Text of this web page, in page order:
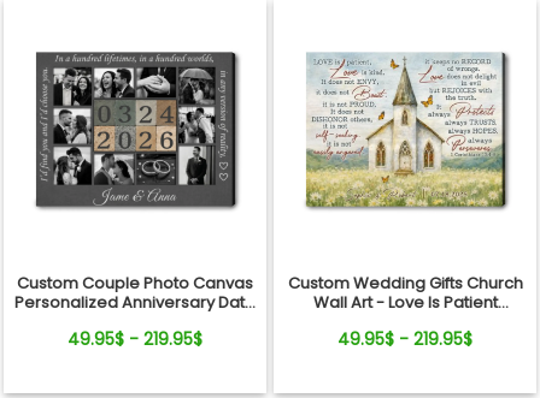
Custom Couple Photo Canvas
Personalized Anniversary Date
49.95$ - 219.95$
Custom Wedding Gifts Church
Wall Art - Love Is Patient
Anniversary Personalized
49.95$ - 219.95$